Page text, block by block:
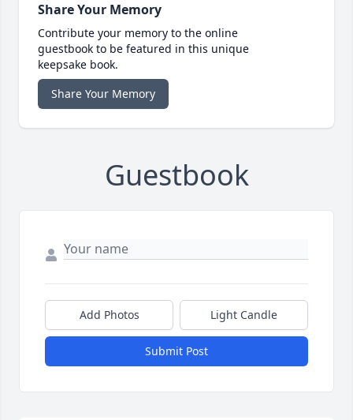
Share Your Memory
Contribute your memory to the online
guestbook to be featured in this unique
keepsake book.
Share Your Memory
Guestbook
Add Photos Light Candle
Submit Post